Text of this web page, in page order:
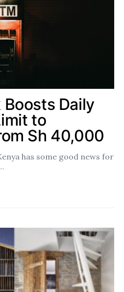
Daily
to
Sh 40,000
has some good news for